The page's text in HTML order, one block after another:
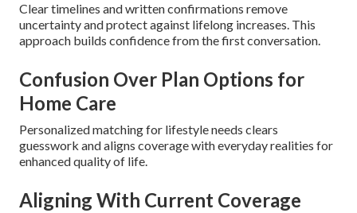
Clear timelines and written confirmations remove
uncertainty and protect against lifelong increases. This
approach builds confidence from the first conversation.
Confusion Over Plan Options for
Home Care
Personalized matching for lifestyle needs clears
guesswork and aligns coverage with everyday realities for
enhanced quality of life.
Aligning With Current Coverage